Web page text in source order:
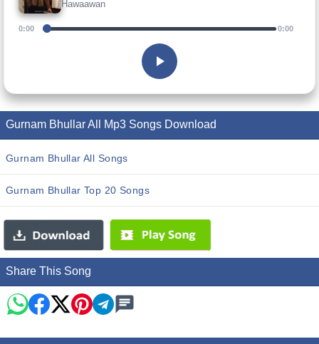
Hawaawan
0:00 0:00
Gurnam Bhullar All Mp3 Songs Download
Gurnam Bhullar All Songs
Gurnam Bhullar Top 20 Songs
Share This Song